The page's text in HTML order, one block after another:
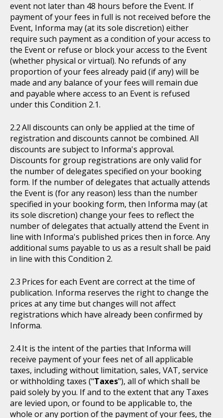
event not later than 48 hours before the Event. If
payment of your fees in full is not received before the
Event, Informa may (at its sole discretion) either
require such payment as a condition of your access to
the Event or refuse or block your access to the Event
(whether physical or virtual). No refunds of any
proportion of your fees already paid (if any) will be
made and any balance of your fees will remain due
and payable where access to an Event is refused
under this Condition 2.1.
All discounts can only be applied at the time of
registration and discounts cannot be combined. All
discounts are subject to Informa's approval.
Discounts for group registrations are only valid for
the number of delegates specified on your booking
form. If the number of delegates that actually attends
the Event is (for any reason) less than the number
specified in your booking form, then Informa may (at
its sole discretion) change your fees to reflect the
number of delegates that actually attend the Event in
line with Informa's published prices then in force. Any
additional sums payable to us as a result shall be paid
in line with this Condition 2.
Prices for each Event are correct at the time of
publication. Informa reserves the right to change the
prices at any time but changes will not affect
registrations which have already been confirmed by
Informa.
It is the intent of the parties that Informa will
receive payment of your fees net of all applicable
taxes, including without limitation, sales, VAT, service
or withholding taxes ("Taxes"), all of which shall be
paid solely by you. If and to the extent that any Taxes
are levied upon, or found to be applicable to, the
whole or any portion of the payment of your fees, the